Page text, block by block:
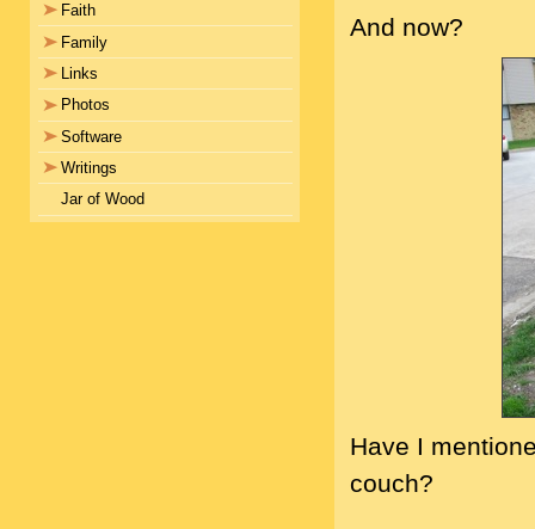
Faith
Family
Links
Photos
Software
Writings
Jar of Wood
And now?
Have I
couch?